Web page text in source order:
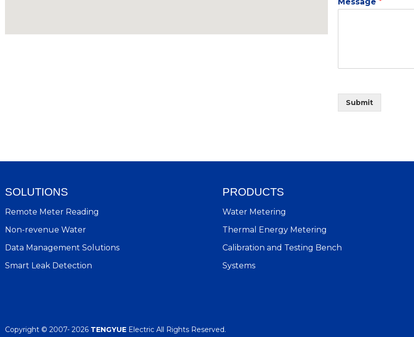
Submit
SOLUTIONS
Remote Meter Reading
Non-revenue Water
Data Management Solutions
Smart Leak Detection
PRODUCTS
Water Metering
Thermal Energy Metering
Calibration and Testing Bench
Systems
Copyright © 2007- 2026 TENGYUE Electric All Rights Reserved.